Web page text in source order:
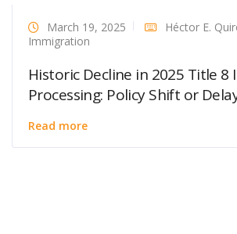
March 19, 2025
Héctor E.
Immigration
Historic Decline in 2025 Title
Processing: Policy Shift or
Read more